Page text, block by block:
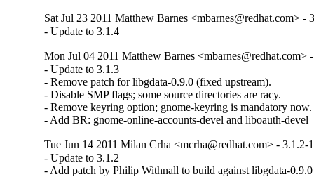
Sat Jul 23 2011 Matthew Barnes <mbarnes@redhat.com> -
- Update to 3.1.4
Mon Jul 04 2011 Matthew Barnes <mbarnes@redhat.com>
- Update to 3.1.3
- Remove patch for libgdata-0.9.0 (fixed upstream).
- Disable SMP flags; some source directories are racy.
- Remove keyring option; gnome-keyring is mandatory now.
- Add BR: gnome-online-accounts-devel and liboauth-devel
Tue Jun 14 2011 Milan Crha <mcrha@redhat.com> - 3.1.2-1
- Update to 3.1.2
- Add patch by Philip Withnall to build against libgdata-0.9.0